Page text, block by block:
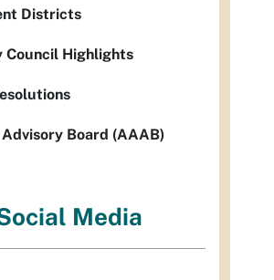
Districts
Highlights
Board (AAAB)
Media